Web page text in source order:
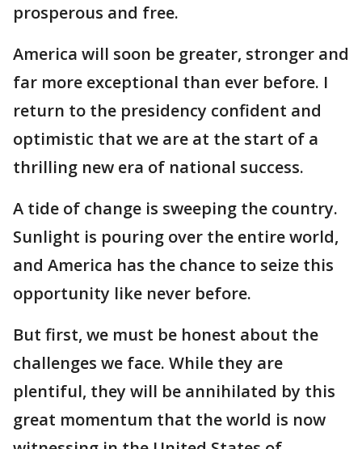
prosperous and free.
America will soon be greater, stronger and
far more exceptional than ever before. I
return to the presidency confident and
optimistic that we are at the start of a
thrilling new era of national success.
A tide of change is sweeping the country.
Sunlight is pouring over the entire world,
and America has the chance to seize this
opportunity like never before.
But first, we must be honest about the
challenges we face. While they are
plentiful, they will be annihilated by this
great momentum that the world is now